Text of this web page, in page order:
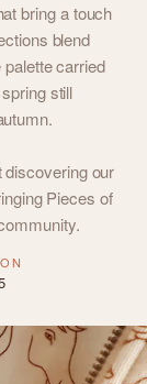
bring a touch
blend
carried
still
discovering our
Pieces of